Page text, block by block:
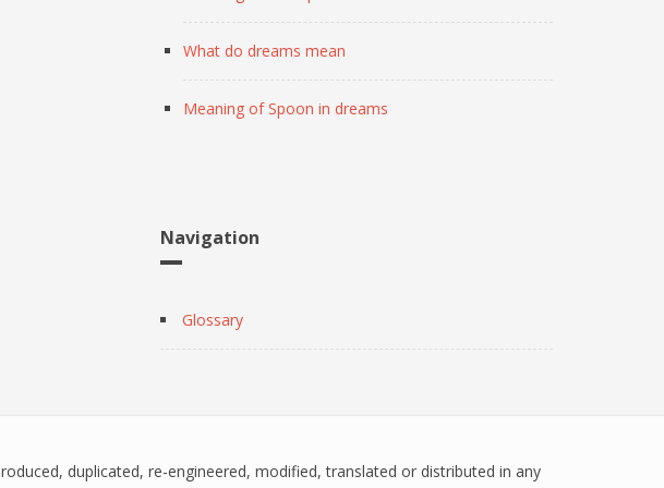
What do dreams mean
Meaning of Spoon in dreams
Navigation
Glossary
duplicated, re-engineered, modified, translated or distributed in any